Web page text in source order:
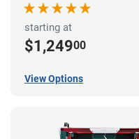
starting at
$1,24900
View Options